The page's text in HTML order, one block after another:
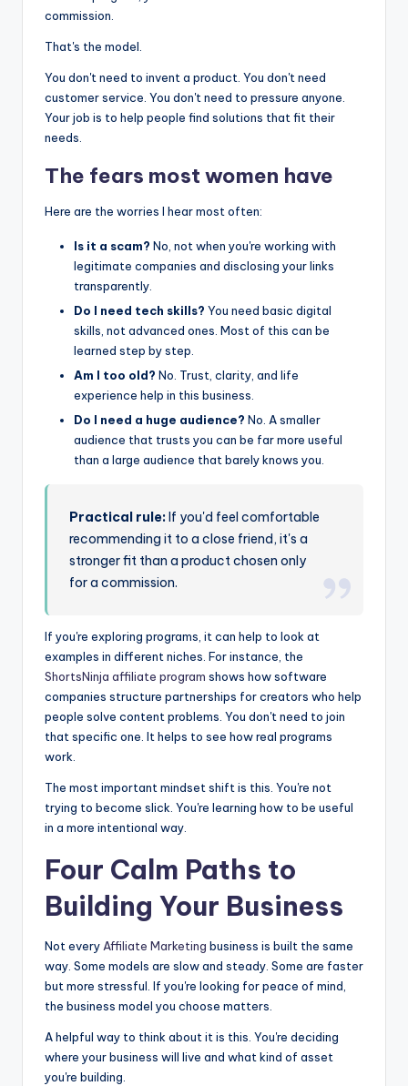
commission.
That's the model.
You don't need to invent a product. You don't need
customer service. You don't need to pressure anyone.
Your job is to help people find solutions that fit their
needs.
The fears most women have
Here are the worries I hear most often:
Is it a scam? No, not when you're working with
legitimate companies and disclosing your links
transparently.
Do I need tech skills? You need basic digital
skills, not advanced ones. Most of this can be
learned step by step.
Am I too old? No. Trust, clarity, and life
experience help in this business.
Do I need a huge audience? No. A smaller
audience that trusts you can be far more useful
than a large audience that barely knows you.
Practical rule:If you'd feel comfortable
recommending it to a close friend, it's a
stronger fit than a product chosen only
for a commission.
If you're exploring programs, it can help to look at
examples in different niches. For instance, the
ShortsNinja affiliate program shows how software
companies structure partnerships for creators who help
people solve content problems. You don't need to join
that specific one. It helps to see how real programs
work.
The most important mindset shift is this. You're not
trying to become slick. You're learning how to be useful
in a more intentional way.
Four Calm Paths to
Building Your Business
Not every Affiliate Marketing business is built the same
way. Some models are slow and steady. Some are faster
but more stressful. If you're looking for peace of mind,
the business model you choose matters.
A helpful way to think about it is this. You're deciding
where your business will live and what kind of asset
you're building.